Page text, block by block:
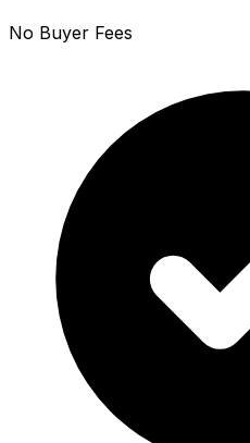
No Buyer Fees